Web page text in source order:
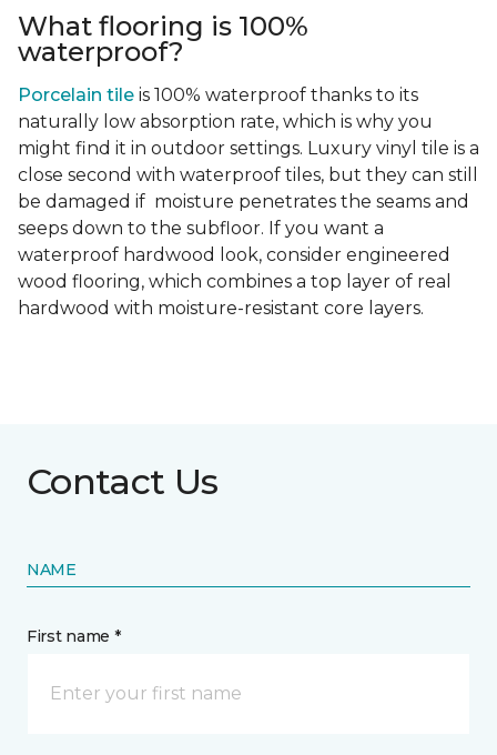
What flooring is 100%
waterproof?
Porcelain tile is 100% waterproof thanks to its
naturally low absorption rate, which is why you
might find it in outdoor settings. Luxury vinyl tile is a
close second with waterproof tiles, but they can still
be damaged if moisture penetrates the seams and
seeps down to the subfloor. If you want a
waterproof hardwood look, consider engineered
wood flooring, which combines a top layer of real
hardwood with moisture-resistant core layers.
Contact Us
NAME
First name *